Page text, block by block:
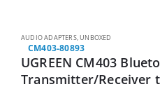
AUDIO ADAPTERS,UNBOXED
CM403-80893
UGREEN CM403
Transmitter/Receiver